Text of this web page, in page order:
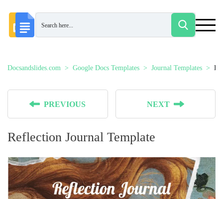
Docsandslides.com Google Docs Templates Journal Templates
PREVIOUS NEXT
Reflection Journal Template